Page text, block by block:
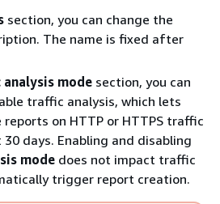
section, you can change the
The name is fixed after
mode section, you can
traffic analysis, which lets
on HTTP or HTTPS traffic
days. Enabling and disabling
mode does not impact traffic
trigger report creation.